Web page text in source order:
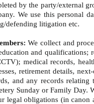
by the party/external
We use this personal
defending litigation etc.
We collect and
and qualifications;
medical records,
retirement details,
and any records relating
Sunday or Family Day.
legal obligations (in canon